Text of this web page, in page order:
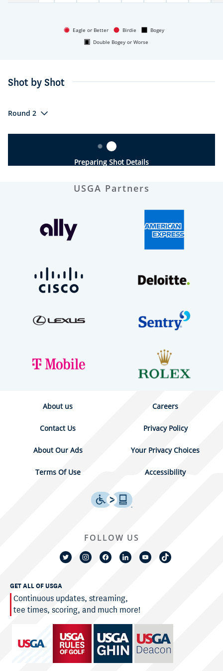
Eagle or Better Birdie
Bogey
Double Bogey or Worse
Shot by Shot
Round 2
Preparing Shot Details
USGA Partners
About us Careers
Contact Us Privacy Policy
About Our Ads Your Privacy Choices
Terms Of Use Accessibility
GET ALL OF USGA
Continuous updates, streaming,
tee times, scoring, and much more!
FOLLOW US